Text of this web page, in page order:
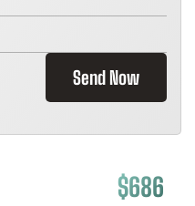
Send Now
$686